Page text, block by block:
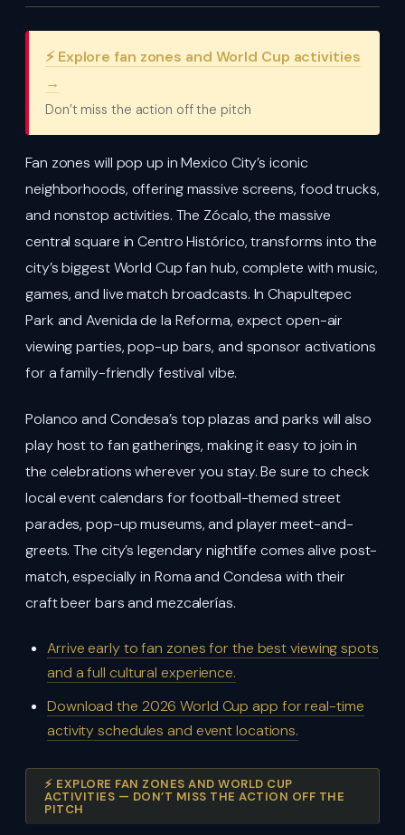
⚡ Explore fan zones and World Cup activities
→
Don’t miss the action off the pitch
Fan zones will pop up in Mexico City’s iconic
neighborhoods, offering massive screens, food trucks,
and nonstop activities. The Zócalo, the massive
central square in Centro Histórico, transforms into the
city’s biggest World Cup fan hub, complete with music,
games, and live match broadcasts. In Chapultepec
Park and Avenida de la Reforma, expect open-air
viewing parties, pop-up bars, and sponsor activations
for a family-friendly festival vibe.
Polanco and Condesa’s top plazas and parks will also
play host to fan gatherings, making it easy to join in
the celebrations wherever you stay. Be sure to check
local event calendars for football-themed street
parades, pop-up museums, and player meet-and-
greets. The city’s legendary nightlife comes alive post-
match, especially in Roma and Condesa with their
craft beer bars and mezcalerías.
Arrive early to fan zones for the best viewing spots
and a full cultural experience.
Download the 2026 World Cup app for real-time
activity schedules and event locations.
⚡ EXPLORE FAN ZONES AND WORLD CUP
ACTIVITIES — DON’T MISS THE ACTION OFF THE
PITCH